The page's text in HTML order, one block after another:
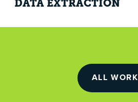
DATA EXTRACTION
ALL WORK